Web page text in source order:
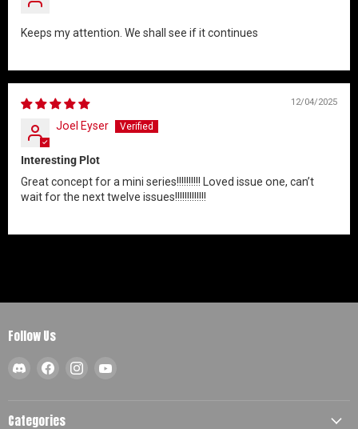
Keeps my attention. We shall see if it continues
12/04/2025
Joel Eyser
Interesting Plot
Great concept for a mini series!!!!!!!!!! Loved issue one, can’t
wait for the next twelve issues!!!!!!!!!!!!!
Follow Us
Find
Discord
Find
Facebook
Find
Categories